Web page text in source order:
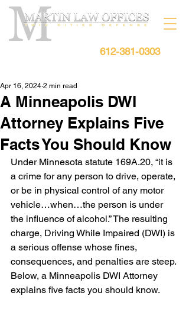
612-381-0303
A Minneapolis DWI
Attorney Explains Five
Facts You Should Know
Apr 16, 2024 2 min read
Under Minnesota statute 169A.20, “it is
a crime for any person to drive, operate,
or be in physical control of any motor
vehicle…when…the person is under
the influence of alcohol.” The resulting
charge, Driving While Impaired (DWI) is
a serious offense whose fines,
consequences, and penalties are steep.
Below, a Minneapolis DWI Attorney
explains five facts you should know.